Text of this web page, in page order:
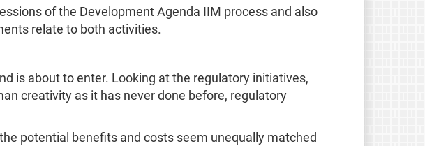
of the Development Agenda IIM process and also
relate to both activities.
is about to enter. Looking at the regulatory initiatives,
creativity as it has never done before, regulatory
potential benefits and costs seem unequally matched